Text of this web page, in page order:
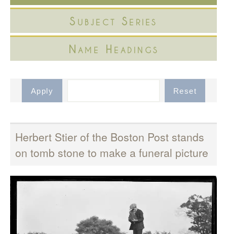
Subject Series
Name Headings
Herbert Stier of the Boston Post stands
on tomb stone to make a funeral picture